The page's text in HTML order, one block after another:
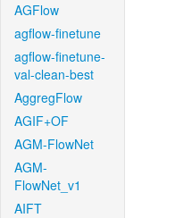
AGFlow
agflow-finetune
agflow-finetune-
val-clean-best
AggregFlow
AGIF+OF
AGM-FlowNet
AGM-
FlowNet_v1
AIFT